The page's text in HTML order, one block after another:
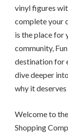
vinyl figures
complete your
is the place for
community,
destination for
dive deeper
why it
Welcome to
Shopping